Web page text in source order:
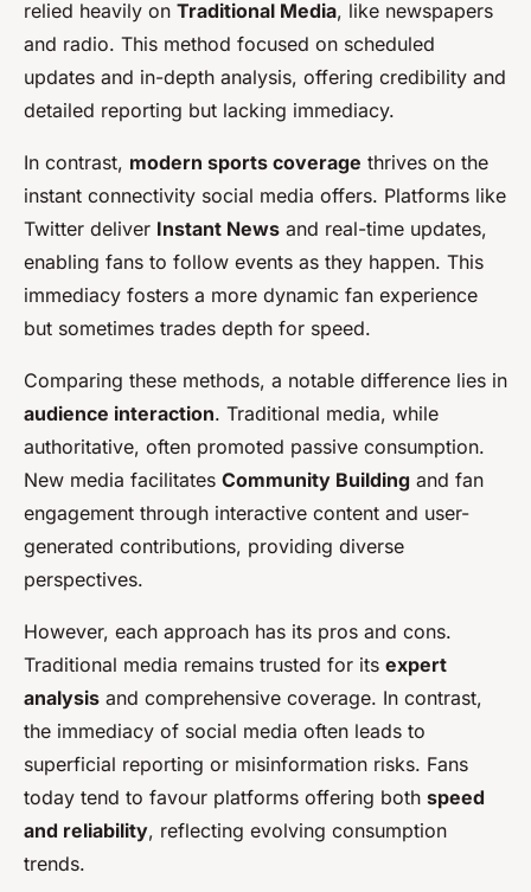
relied heavily on Traditional Media, like newspapers
and radio. This method focused on scheduled
updates and in-depth analysis, offering credibility and
detailed reporting but lacking immediacy.
In contrast, modern sports coverage thrives on the
instant connectivity social media offers. Platforms like
Twitter deliver Instant News and real-time updates,
enabling fans to follow events as they happen. This
immediacy fosters a more dynamic fan experience
but sometimes trades depth for speed.
Comparing these methods, a notable difference lies in
audience interaction. Traditional media, while
authoritative, often promoted passive consumption.
New media facilitates Community Building and fan
engagement through interactive content and user-
generated contributions, providing diverse
perspectives.
However, each approach has its pros and cons.
Traditional media remains trusted for its expert
analysis and comprehensive coverage. In contrast,
the immediacy of social media often leads to
superficial reporting or misinformation risks. Fans
today tend to favour platforms offering both speed
and reliability, reflecting evolving consumption
trends.